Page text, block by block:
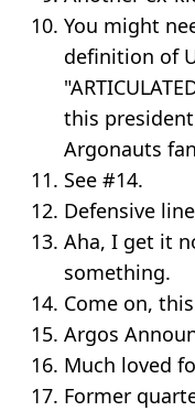
You might
definition of
this
Argonauts
See #14.
Defensive
Aha, I get it
something.
Come on,
Argos
Much loved
Former